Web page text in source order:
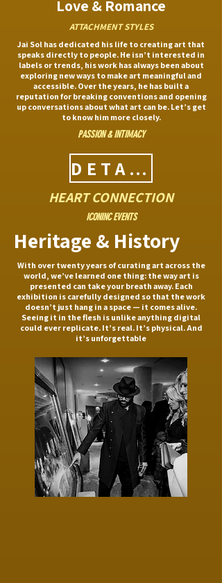
Love & Romance
ATTACHMENT STYLES
Jai Sol has dedicated his life to creating art that
speaks directly to people. He isn’t interested in
labels or trends, his work has always been about
exploring new ways to make art meaningful and
accessible. Over the years, he has built a
reputation for breaking conventions and opening
up conversations about what art can be. Let’s get
to know him more closely.
PASSION & INTIMACY
DETAILS
HEART CONNECTION
ICONINC EVENTS
Heritage & History
With over twenty years of curating art across the
world, we’ve learned one thing: the way art is
presented can take your breath away. Each
exhibition is carefully designed so that the work
doesn’t just hang in a space — it comes alive.
Seeing it in the flesh is unlike anything digital
could ever replicate. It’s real. It’s physical. And
it’s unforgettable